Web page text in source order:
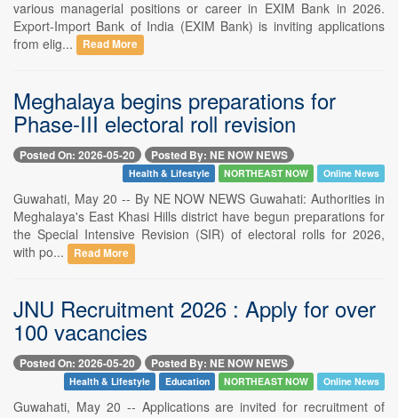
various managerial positions or career in EXIM Bank in 2026.
Export-Import Bank of India (EXIM Bank) is inviting applications
from elig...
Read More
Meghalaya begins preparations for
Phase-III electoral roll revision
Posted On: 2026-05-20 Posted By: NE NOW NEWS
Health & Lifestyle NORTHEAST NOW Online News
Guwahati, May 20 -- By NE NOW NEWS Guwahati: Authorities in
Meghalaya's East Khasi Hills district have begun preparations for
the Special Intensive Revision (SIR) of electoral rolls for 2026,
with po...
Read More
JNU Recruitment 2026 : Apply for over
100 vacancies
Posted On: 2026-05-20 Posted By: NE NOW NEWS
Health & Lifestyle Education NORTHEAST NOW Online News
Guwahati, May 20 -- Applications are invited for recruitment of